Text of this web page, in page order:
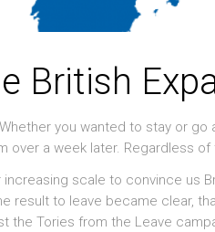
British
you wanted to stay or
over a week later. Regardless
scale to convince us
result to leave became clear,
the Tories from the Leave